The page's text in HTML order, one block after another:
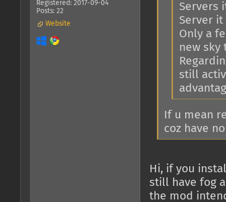
Registered: 2017-09-04
Posts: 22
Website
Servers
Server it
Only a
new sky
still
If u mean
coz have
Hi, if you
still have fog
the mod